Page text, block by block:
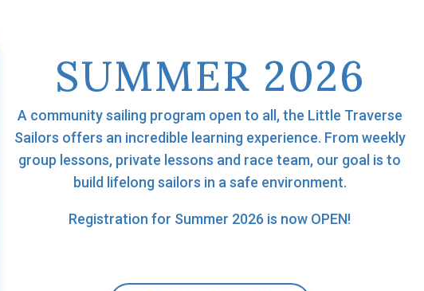
SUMMER 2026
A community sailing program open to all, the Little Traverse
Sailors offers an incredible learning experience. From weekly
group lessons, private lessons and race team, our goal is to
build lifelong sailors in a safe environment.
Registration for Summer 2026 is now OPEN!